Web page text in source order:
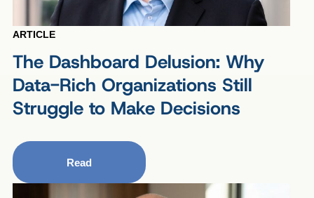
ARTICLE
The Dashboard Delusion: Why
Data-Rich Organizations Still
Struggle to Make Decisions
Read